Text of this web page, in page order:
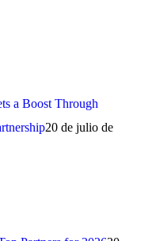
a Boost Through
20 de julio de